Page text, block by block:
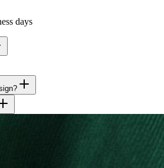
days